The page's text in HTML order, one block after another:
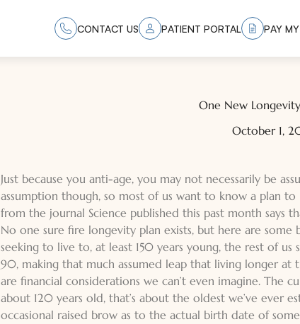
CONTACT US PATIENT PORTAL PAY
One New
October 1,
Just because you anti-age, you may not necessarily be
assumption though, so most of us want to know a plan
from the journal Science published this past month says
No one sure fire longevity plan exists, but here are some
seeking to live to, at least 150 years young, the rest of us
90, making that much assumed leap that living longer
are financial considerations we can’t even imagine. The
about 120 years old, that’s about the oldest we’ve ever
occasional raised brow as to the actual birth date of